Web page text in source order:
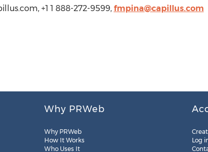
+1 1 888-272-9599, fmpina@capillus.com
Why PRWeb
Why PRWeb
How It Works
Who Uses It
Log